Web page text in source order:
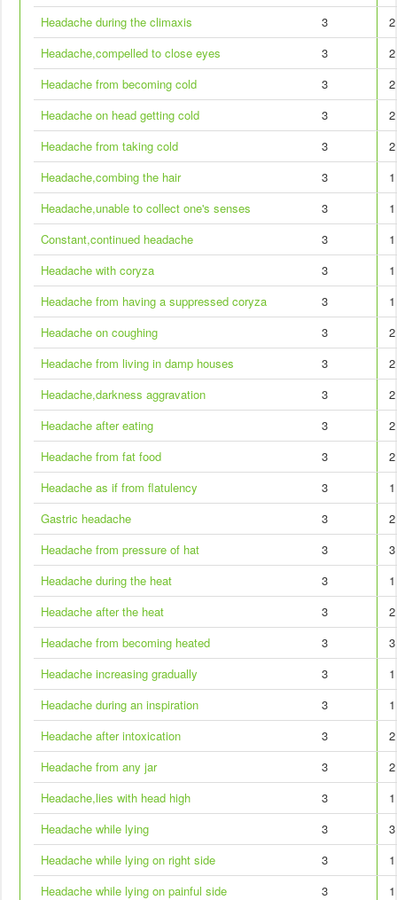
Headache during the climaxis
3
2
Headache,compelled to close eyes
3
2
Headache from becoming cold
3
2
Headache on head getting cold
3
2
Headache from taking cold
3
2
Headache,combing the hair
3
1
Headache,unable to collect one's senses
3
1
Constant,continued headache
3
1
Headache with coryza
3
1
Headache from having a suppressed coryza
3
1
Headache on coughing
3
2
Headache from living in damp houses
3
2
Headache,darkness aggravation
3
2
Headache after eating
3
2
Headache from fat food
3
2
Headache as if from flatulency
3
1
Gastric headache
3
2
Headache from pressure of hat
3
3
Headache during the heat
3
1
Headache after the heat
3
2
Headache from becoming heated
3
3
Headache increasing gradually
3
1
Headache during an inspiration
3
1
Headache after intoxication
3
2
Headache from any jar
3
2
Headache,lies with head high
3
1
Headache while lying
3
3
Headache while lying on right side
3
1
Headache while lying on painful side
3
1